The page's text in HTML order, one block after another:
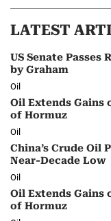
LATEST
US Senate Passes
by Graham
Oil
Oil Extends Gains
of Hormuz
Oil
China’s Crude Oil
Near-Decade Low
Oil
Oil Extends Gains
of Hormuz